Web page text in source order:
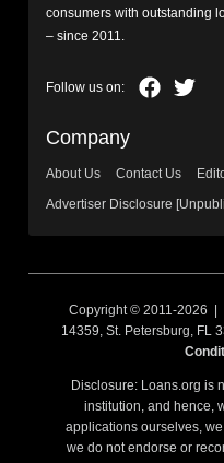
consumers with outstanding
– since 2011.
Company
About Us Contact Us
Advertiser Disclosure
Copyright © 2011-2026 |
14359, St. Petersburg, FL
Disclosure: Loans.org is
institution, and hence,
applications ourselves,
we do not endorse or